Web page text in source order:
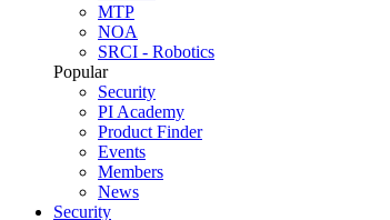
MTP
NOA
SRCI - Robotics
Popular
Security
PI Academy
Product Finder
Events
Members
News
Security